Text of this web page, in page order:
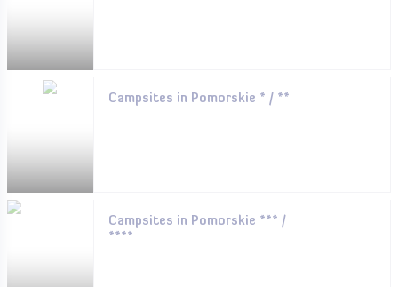
Campsites in Pomorskie * / **
Campsites in Pomorskie *** /
****